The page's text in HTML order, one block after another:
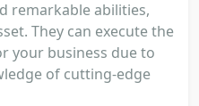
remarkable abilities,
They can execute the
your business due to
of cutting-edge